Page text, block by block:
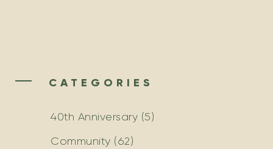
CATEGORIES
40th Anniversary (5)
Community (62)